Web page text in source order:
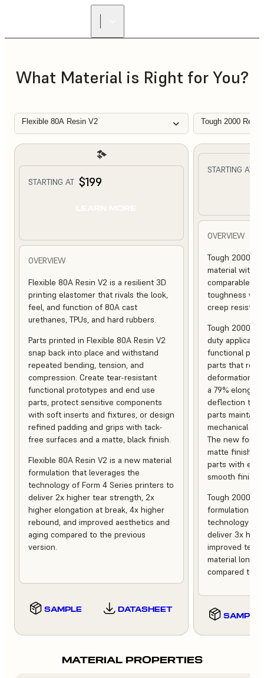
What Material is Right for You?
Flexible 80A Resin V2 Tough 2000
STARTING AT $199
OVERVIEW
Flexible 80A Resin V2 is a resilient 3D
printing elastomer that rivals the look,
feel, and function of 80A cast
urethanes, TPUs, and hard rubbers.
Parts printed in Flexible 80A Resin V2
snap back into place and withstand
repeated bending, tension, and
compression. Create tear-resistant
functional prototypes and end use
parts, protect sensitive components
with soft inserts and fixtures, or design
refined padding and grips with tack-
free surfaces and a matte, black finish.
Flexible 80A Resin V2 is a new material
formulation that leverages the
technology of Form 4 Series printers to
deliver 2x higher tear strength, 2x
higher elongation at break, 4x higher
rebound, and improved aesthetics and
aging compared to the previous
version.
SAMPLE DATASHEET
STARTING AT
OVERVIEW
Tough 2000
material with
comparable to
toughness
creep
Tough 2000
duty
functional
parts that
deformation,
a 79%
deflection
parts maintain
mechanical
The new
matte finish,
parts with
smooth finish.
Tough 2000
formulation
technology of
deliver 3x
improved
material
compared to
SAMPLE
MATERIAL PROPERTIES